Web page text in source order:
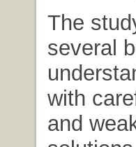
The
several
with
and